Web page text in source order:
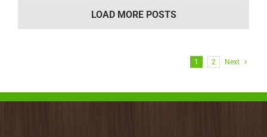
LOAD MORE POSTS
1 2 Next